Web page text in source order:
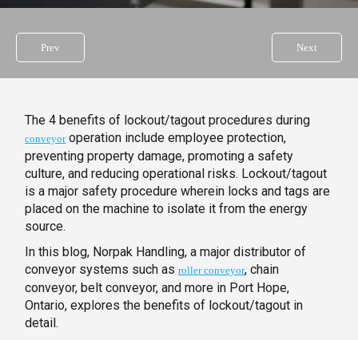
Prev Next
The 4 benefits of lockout/tagout procedures during
conveyoroperation include employee protection,
preventing property damage, promoting a safety
culture, and reducing operational risks. Lockout/tagout
is a major safety procedure wherein locks and tags are
placed on the machine to isolate it from the energy
source.
In this blog, Norpak Handling, a major distributor of
conveyor systems such asroller conveyor, chain
conveyor, belt conveyor, and more in Port Hope,
Ontario, explores the benefits of lockout/tagout in
detail.